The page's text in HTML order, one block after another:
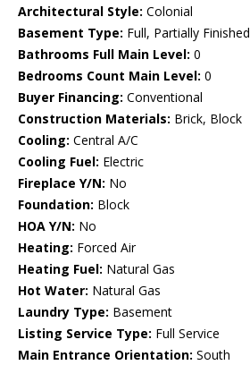
Architectural Style: Colonial
Basement Type: Full, Partially Finished
Bathrooms Full Main Level: 0
Bedrooms Count Main Level: 0
Buyer Financing: Conventional
Construction Materials: Brick, Block
Cooling: Central A/C
Cooling Fuel: Electric
Fireplace Y/N: No
Foundation: Block
HOA Y/N: No
Heating: Forced Air
Heating Fuel: Natural Gas
Hot Water: Natural Gas
Laundry Type: Basement
Listing Service Type: Full Service
Main Entrance Orientation: South